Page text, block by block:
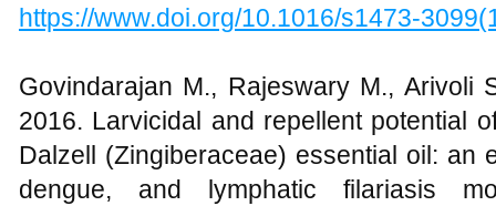
https://www.doi.org/10.1016/s1473-
Govindarajan M., Rajeswary M., Arivoli
2016. Larvicidal and repellent potential
Dalzell (Zingiberaceae) essential oil: an
dengue, and lymphatic filariasis